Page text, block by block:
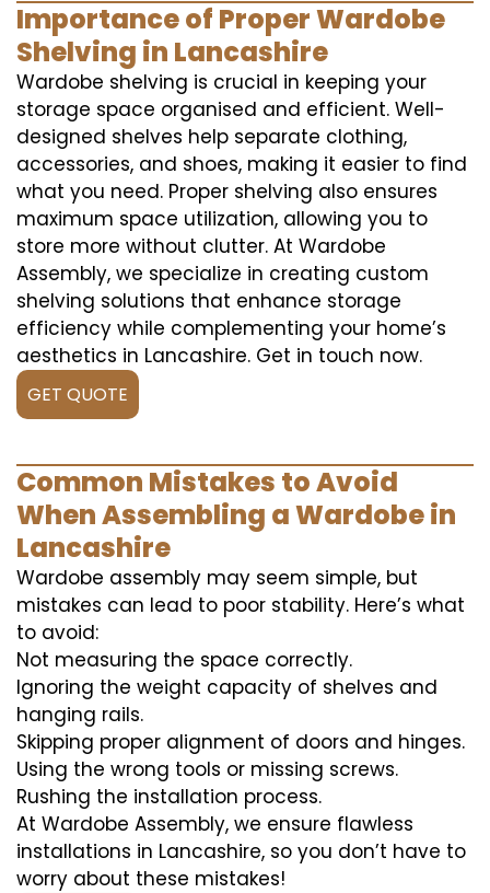
Importance of Proper Wardobe
Shelving in Lancashire
Wardobe shelving is crucial in keeping your
storage space organised and efficient. Well-
designed shelves help separate clothing,
accessories, and shoes, making it easier to find
what you need. Proper shelving also ensures
maximum space utilization, allowing you to
store more without clutter. At Wardobe
Assembly, we specialize in creating custom
shelving solutions that enhance storage
efficiency while complementing your home’s
aesthetics in Lancashire. Get in touch now.
GET QUOTE
Common Mistakes to Avoid
When Assembling a Wardobe in
Lancashire
Wardobe assembly may seem simple, but
mistakes can lead to poor stability. Here’s what
to avoid:
Not measuring the space correctly.
Ignoring the weight capacity of shelves and
hanging rails.
Skipping proper alignment of doors and hinges.
Using the wrong tools or missing screws.
Rushing the installation process.
At Wardobe Assembly, we ensure flawless
installations in Lancashire, so you don’t have to
worry about these mistakes!